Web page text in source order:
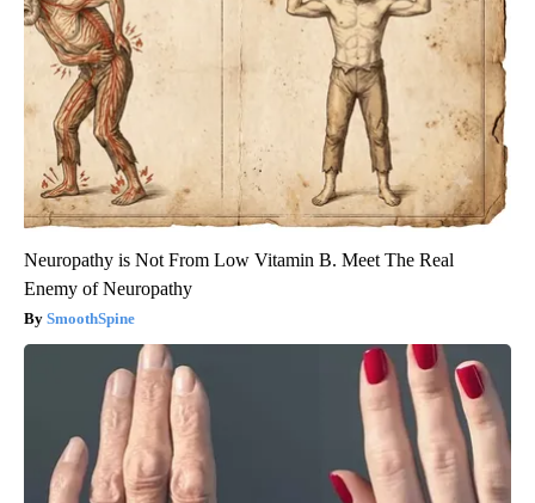
Neuropathy is Not From Low Vitamin B. Meet The Real
Enemy of Neuropathy
SmoothSpine